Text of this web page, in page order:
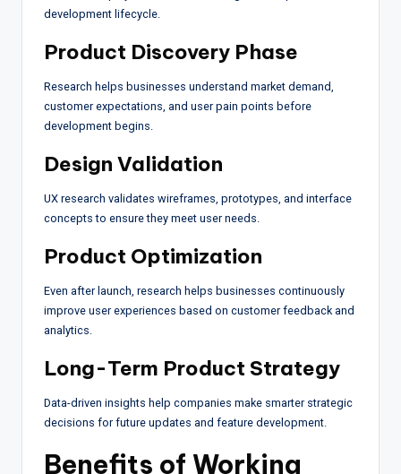
development lifecycle.
Product Discovery Phase
Research helps businesses understand market demand,
customer expectations, and user pain points before
development begins.
Design Validation
UX research validates wireframes, prototypes, and interface
concepts to ensure they meet user needs.
Product Optimization
Even after launch, research helps businesses continuously
improve user experiences based on customer feedback and
analytics.
Long-Term Product Strategy
Data-driven insights help companies make smarter strategic
decisions for future updates and feature development.
Benefits of Working